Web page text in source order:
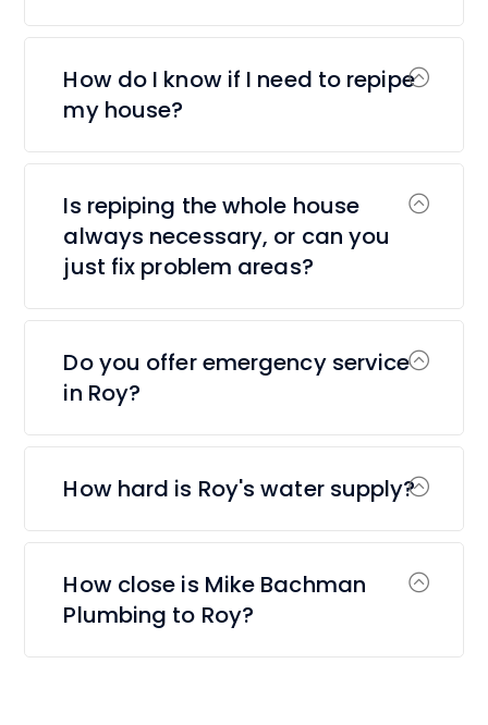
How do I know if I need to repipe
my house?
Is repiping the whole house
always necessary, or can you
just fix problem areas?
Do you offer emergency service
in Roy?
How hard is Roy's water supply?
How close is Mike Bachman
Plumbing to Roy?